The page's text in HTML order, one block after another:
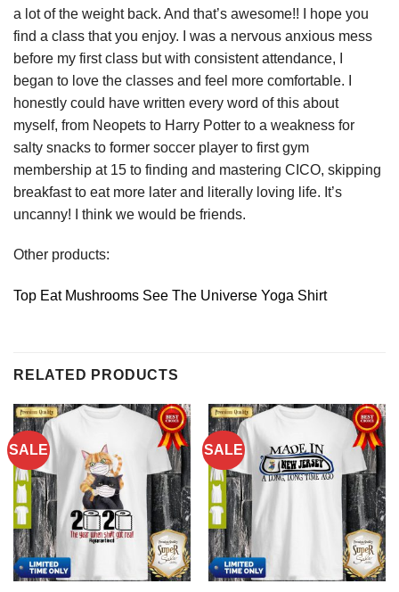
a lot of the weight back. And that’s awesome!! I hope you
find a class that you enjoy. I was a nervous anxious mess
before my first class but with consistent attendance, I
began to love the classes and feel more comfortable. I
honestly could have written every word of this about
myself, from Neopets to Harry Potter to a weakness for
salty snacks to former soccer player to first gym
membership at 15 to finding and mastering CICO, skipping
breakfast to eat more later and literally loving life. It’s
uncanny! I think we would be friends.
Other products:
Top Eat Mushrooms See The Universe Yoga Shirt
RELATED PRODUCTS
SALE SALE